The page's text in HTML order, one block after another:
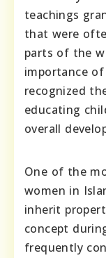
teachings
that were
parts of the
importance
recognized
educating
overall
One of the
women in
inherit
concept
frequently